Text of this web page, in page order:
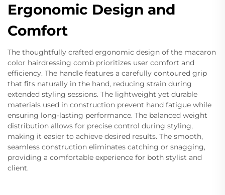
Ergonomic Design and
Comfort
The thoughtfully crafted ergonomic design of the macaron
color hairdressing comb prioritizes user comfort and
efficiency. The handle features a carefully contoured grip
that fits naturally in the hand, reducing strain during
extended styling sessions. The lightweight yet durable
materials used in construction prevent hand fatigue while
ensuring long-lasting performance. The balanced weight
distribution allows for precise control during styling,
making it easier to achieve desired results. The smooth,
seamless construction eliminates catching or snagging,
providing a comfortable experience for both stylist and
client.